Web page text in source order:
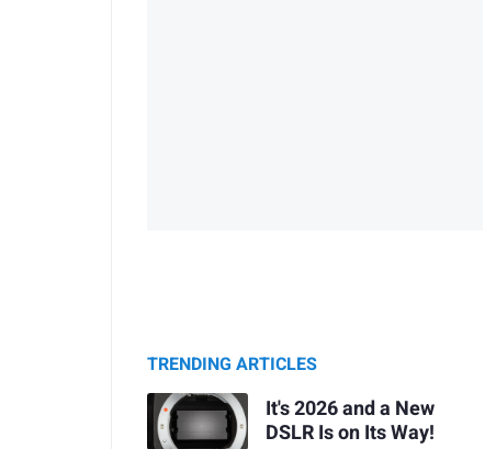
TRENDING ARTICLES
It's 2026 and a New
DSLR Is on Its Way!